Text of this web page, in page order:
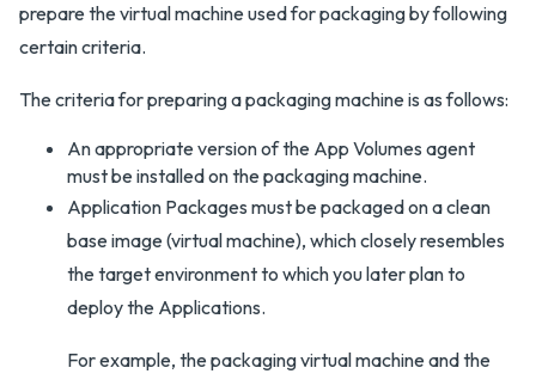
prepare the virtual machine used for packaging by following
certain criteria.
The criteria for preparing a packaging machine is as follows:
An appropriate version of the App Volumes agent
must be installed on the packaging machine.
Application Packages must be packaged on a clean
base image (virtual machine), which closely resembles
the target environment to which you later plan to
deploy the Applications.
For example, the packaging virtual machine and the